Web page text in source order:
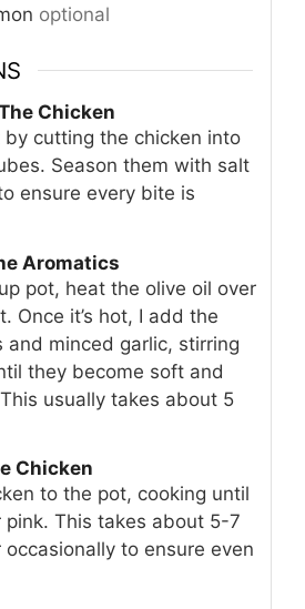
optional
Chicken
cutting the chicken into
Season them with salt
ensure every bite is
Aromatics
pot, heat the olive oil over
Once it’s hot, I add the
and minced garlic, stirring
they become soft and
usually takes about 5
Chicken
to the pot, cooking until
pink. This takes about 5-7
occasionally to ensure even